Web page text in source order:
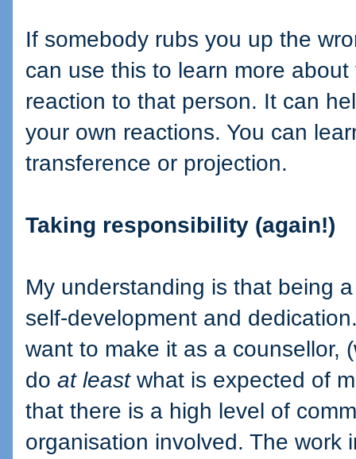
If somebody rubs you up the
can use this to learn more
reaction to that person. It can
your own reactions. You can
transference or projection.
Taking responsibility (again!)
My understanding is that being
self-development and
want to make it as a counsellor,
do at leastwhat is expected of
that there is a high level of
organisation involved. The work